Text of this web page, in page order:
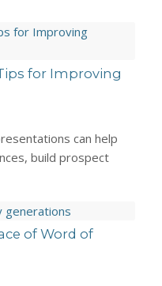
for Improving
can help
build prospect
of Word of